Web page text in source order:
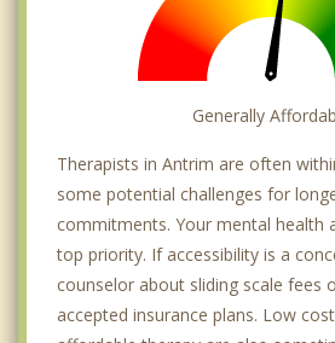
Generally
Therapists in Antrim are often
some potential challenges for
commitments. Your mental health
top priority. If accessibility is a
counselor about sliding scale fees
accepted insurance plans. Low